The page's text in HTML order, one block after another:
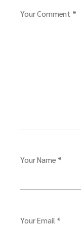
Your Comment *
Your Name *
Your Email *